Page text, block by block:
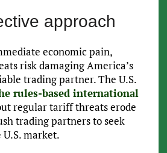
approach
economic pain,
risk damaging America’s
trading partner. The U.S.
rules-based international
regular tariff threats erode
trading partners to seek
market.